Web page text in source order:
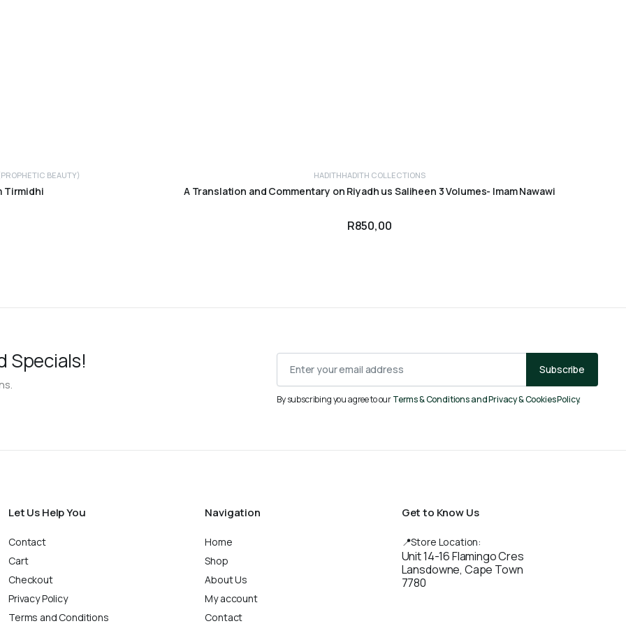
BEAUTY)
Tirmidhi
HADITHHADITH COLLECTIONS
A Translation and Commentary on Riyadh us Saliheen 3 Volumes- Imam Nawawi
ADD TO CART
R850,00
Specials! Subscribe
By subscribing you agree to ourTerms & Conditions and Privacy & Cookies Policy.
Let Us Help You
Contact
Cart
Checkout
Privacy Policy
Terms and Conditions
Navigation
Home
Shop
About Us
My account
Contact
Get to Know Us
📍Store Location:
Unit 14-16 Flamingo Cres
Lansdowne, Cape Town
7780